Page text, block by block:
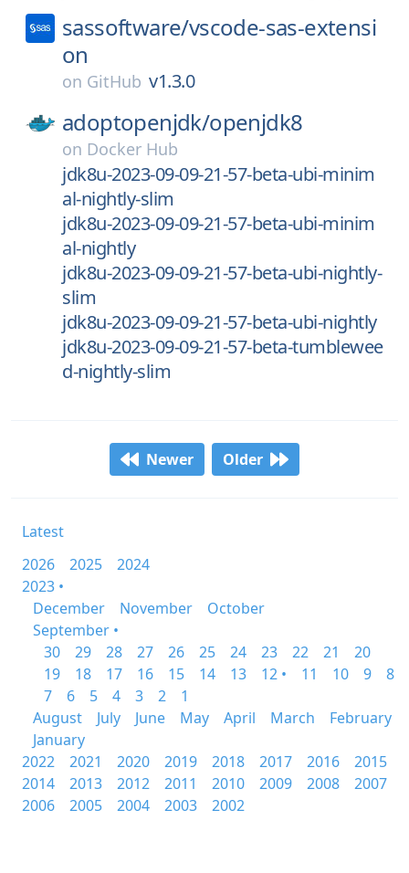
sassoftware/vscode-sas-extensi
on
on GitHub v1.3.0
adoptopenjdk/openjdk8
on Docker Hub
jdk8u-2023-09-09-21-57-beta-ubi-minim
al-nightly-slim
jdk8u-2023-09-09-21-57-beta-ubi-minim
al-nightly
jdk8u-2023-09-09-21-57-beta-ubi-nightly-
slim
jdk8u-2023-09-09-21-57-beta-ubi-nightly
jdk8u-2023-09-09-21-57-beta-tumblewee
d-nightly-slim
Newer Older
Latest
2026
2025
2024
2023 •
December
November
October
September •
30
29 28 27 26 25 24 23 22 21
20
19
18 17 16 15 14 13 12 • 11 10 9
8
7
6 5 4 3 2
1
August
July June May April March
February
January
2022
2021 2020 2019 2018 2017 2016
2015
2014
2013 2012 2011 2010 2009 2008
2007
2006
2005 2004 2003 2002